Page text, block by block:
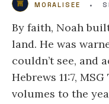
MORALISEE •
By faith, Noah
land. He was
couldn’t see, and
Hebrews 11:7,
volumes to the